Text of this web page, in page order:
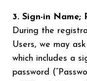
3. Sign-in Name;
During the
Users, we may
which includes a
password